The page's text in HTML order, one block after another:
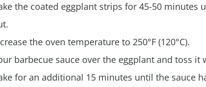
the coated eggplant strips for 45-50 minutes
the oven temperature to 250°F (120°C).
barbecue sauce over the eggplant and toss it
for an additional 15 minutes until the sauce